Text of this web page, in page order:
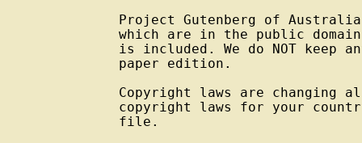
Project Gutenberg of
which are in the public
is included. We do NOT keep
paper edition.
Copyright laws are changing
copyright laws for your
file.